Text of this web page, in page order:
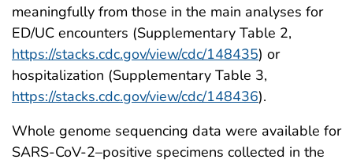
meaningfully from those in the main analyses for
ED/UC encounters (Supplementary Table 2,
https://stacks.cdc.gov/view/cdc/148435) or
hospitalization (Supplementary Table 3,
https://stacks.cdc.gov/view/cdc/148436).
Whole genome sequencing data were available for
SARS-CoV-2–positive specimens collected in the